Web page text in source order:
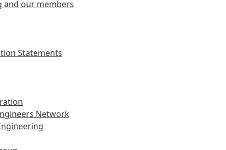
and our members
Statements
Network